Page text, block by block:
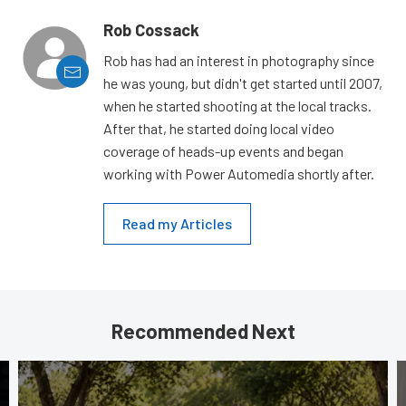
Rob Cossack
Rob has had an interest in photography since
he was young, but didn't get started until 2007,
when he started shooting at the local tracks.
After that, he started doing local video
coverage of heads-up events and began
working with Power Automedia shortly after.
Read my Articles
Recommended Next